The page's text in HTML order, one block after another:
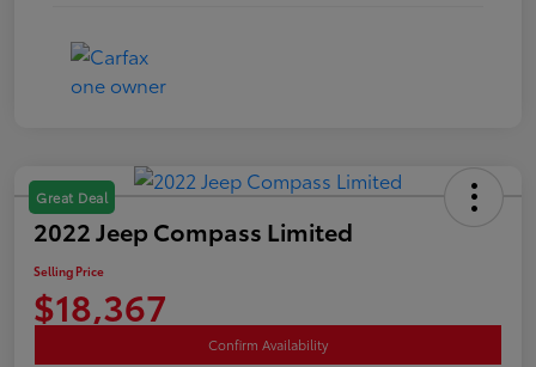
Great Deal
2022 Jeep Compass Limited
Selling Price
$18,367
Confirm Availability